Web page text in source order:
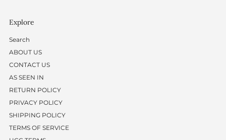
Explore
Search
ABOUT US
CONTACT US
AS SEEN IN
RETURN POLICY
PRIVACY POLICY
SHIPPING POLICY
TERMS OF SERVICE